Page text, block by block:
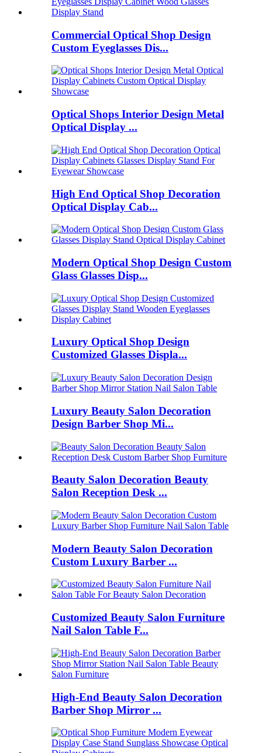
Commercial Optical Shop Design
Custom Eyeglasses Dis...
Optical Shops Interior Design Metal
Optical Display ...
High End Optical Shop Decoration
Optical Display Cab...
Modern Optical Shop Design Custom
Glass Glasses Disp...
Luxury Optical Shop Design
Customized Glasses Displa...
Luxury Beauty Salon Decoration
Design Barber Shop Mi...
Beauty Salon Decoration Beauty
Salon Reception Desk ...
Modern Beauty Salon Decoration
Custom Luxury Barber ...
Customized Beauty Salon Furniture
Nail Salon Table F...
High-End Beauty Salon Decoration
Barber Shop Mirror ...